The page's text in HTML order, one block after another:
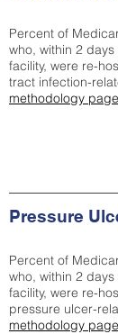
Percent of
who, within 2
facility, were re-
tract infection-
methodology page
Pressure
Percent of
who, within 2
facility, were re-
pressure ulcer-
methodology page